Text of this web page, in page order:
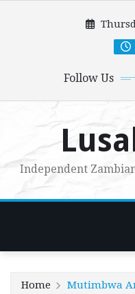
Follow Us
Independent
Home Mutimbwa